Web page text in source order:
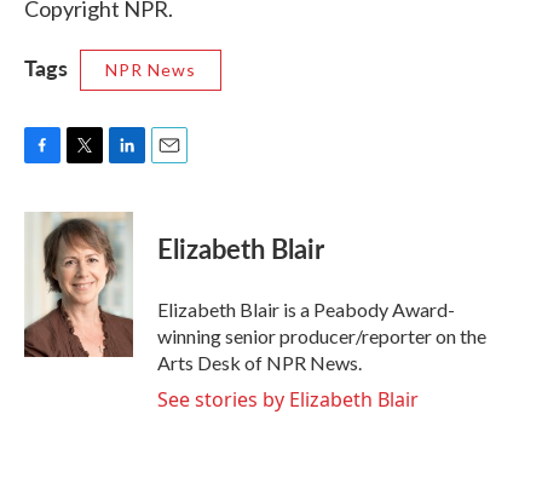
Copyright NPR.
Tags NPR News
c
k
i
t
t
e
r
n
k
e
d
n
Elizabeth Blair
Elizabeth Blair is a Peabody Award-
winning senior producer/reporter on the
Arts Desk of NPR News.
See stories by Elizabeth Blair